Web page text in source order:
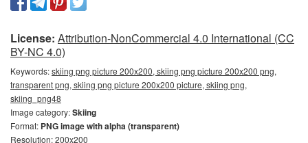
License: Attribution-NonCommercial 4.0 International (CC
BY-NC 4.0)
Keywords:skiing png picture 200x200, skiing png picture 200x200 png,
transparent png, skiing png picture 200x200 picture, skiing png,
skiing_png48
Image category:Skiing
Format: PNG image with alpha (transparent)
Resolution: 200x200